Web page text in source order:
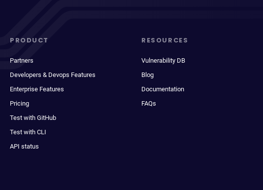
PRODUCT
Partners
Developers & Devops Features
Enterprise Features
Pricing
Test with GitHub
Test with CLI
API status
RESOURCES
Vulnerability DB
Blog
Documentation
FAQs